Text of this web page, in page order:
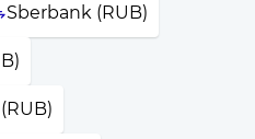
Sberbank (RUB)